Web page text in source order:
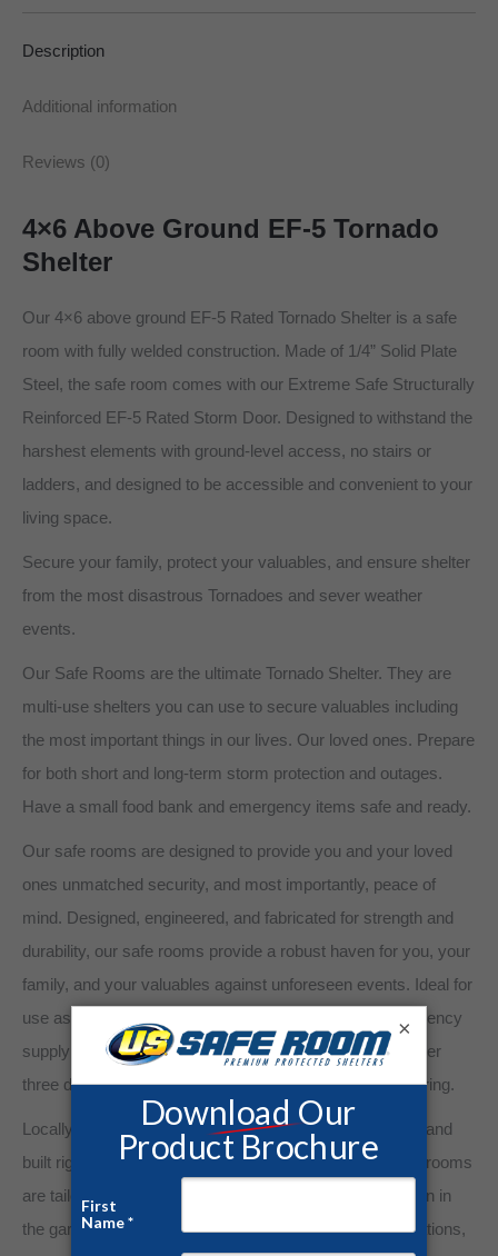
Description
Additional information
Reviews (0)
4×6 Above Ground EF-5 Tornado
Shelter
Our 4×6 above ground EF-5 Rated Tornado Shelter is a safe
room with fully welded construction. Made of 1/4” Solid Plate
Steel, the safe room comes with our Extreme Safe Structurally
Reinforced EF-5 Rated Storm Door. Designed to withstand the
harshest elements with ground-level access, no stairs or
ladders, and designed to be accessible and convenient to your
living space.
Secure your family, protect your valuables, and ensure shelter
from the most disastrous Tornadoes and sever weather
events.
Our Safe Rooms are the ultimate Tornado Shelter. They are
multi-use shelters you can use to secure valuables including
the most important things in our lives. Our loved ones. Prepare
for both short and long-term storm protection and outages.
Have a small food bank and emergency items safe and ready.
Our safe rooms are designed to provide you and your loved
ones unmatched security, and most importantly, peace of
mind. Designed, engineered, and fabricated for strength and
durability, our safe rooms provide a robust haven for you, your
family, and your valuables against unforeseen events. Ideal for
use as tornado shelters, panic rooms, gun safes, emergency
supply cache, and more, a US Safe Room embodies over
three decades of experience in steel building manufacturing.
Locally owned and operated. Our shelters are designed and
built right here in the USA. Our above-ground steel safe rooms
are tailored to meet your specific needs. From installation in
the garage, new home construction, commercial applications,
×